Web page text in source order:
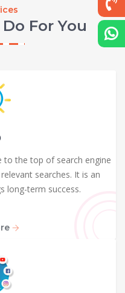
For You
the top of search engine
searches. It is an
long-term success.